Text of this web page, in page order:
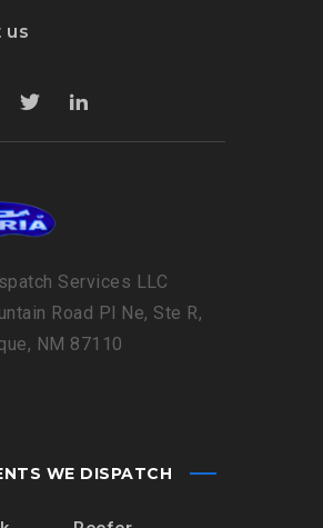
us
Services LLC
Road Pl Ne, Ste R,
NM 87110
WE DISPATCH